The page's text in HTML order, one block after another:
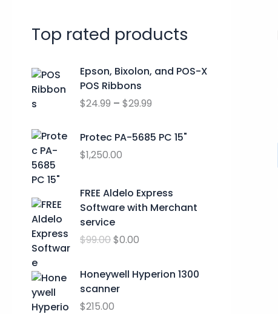
c
f
o
r
:
Top rated products
Epson, Bixolon, and POS-X
POS Ribbons
$24.99 – $29.99
r
e
:
Protec PA-5685 PC 15"
$1,250.00
FREE Aldelo Express
Software with Merchant
service
$99.00
O
r
i
g
i
a
l
p
$0.00
C
u
r
t
Honeywell Hyperion 1300
scanner
$215.00